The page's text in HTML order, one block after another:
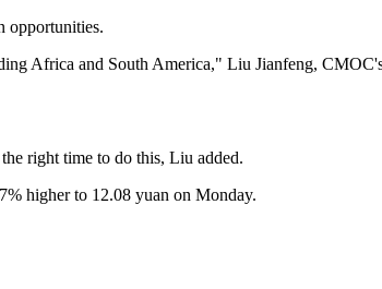
opportunities.
Africa and South America," Liu Jianfeng,
right time to do this, Liu added.
higher to 12.08 yuan on Monday.